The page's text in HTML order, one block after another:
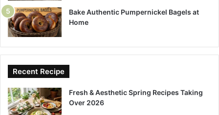
Bake Authentic Pumpernickel Bagels at
Home
Recent Recipe
Fresh & Aesthetic Spring Recipes Taking
Over 2026